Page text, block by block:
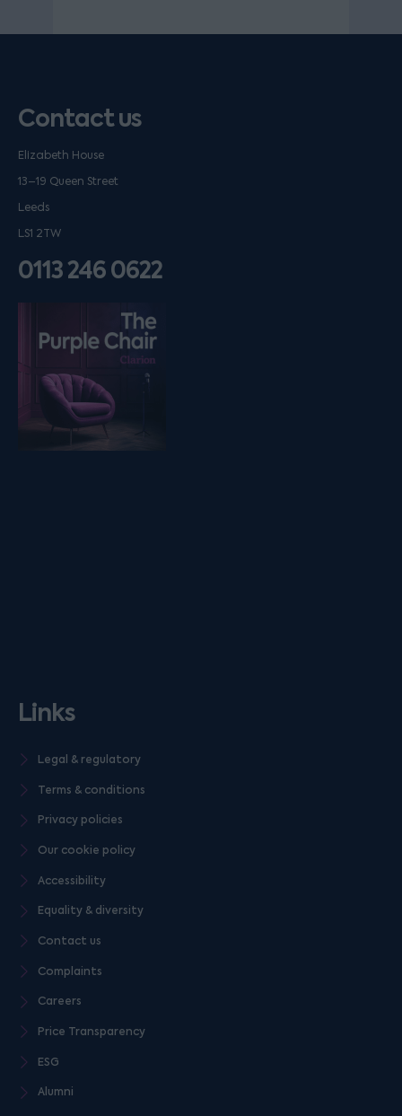
Contact us
Elizabeth House
13–19 Queen Street
Leeds
LS1 2TW
0113 246 0622
Listen on podfollow
Links
Legal & regulatory
Terms & conditions
Privacy policies
Our cookie policy
Accessibility
Equality & diversity
Contact us
Complaints
Careers
Price Transparency
ESG
Alumni